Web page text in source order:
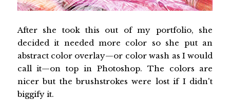
After she took this out of my portfolio, she
decided it needed more color so she put an
abstract color overlay—or color wash as I would
call it—on top in Photoshop. The colors are
nicer but the brushstrokes were lost if I didn't
biggify it.